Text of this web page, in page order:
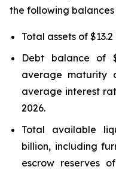
the following balances
Total assets of
Debt balance of
average maturity
average interest
2026.
Total available
billion, including
escrow reserves